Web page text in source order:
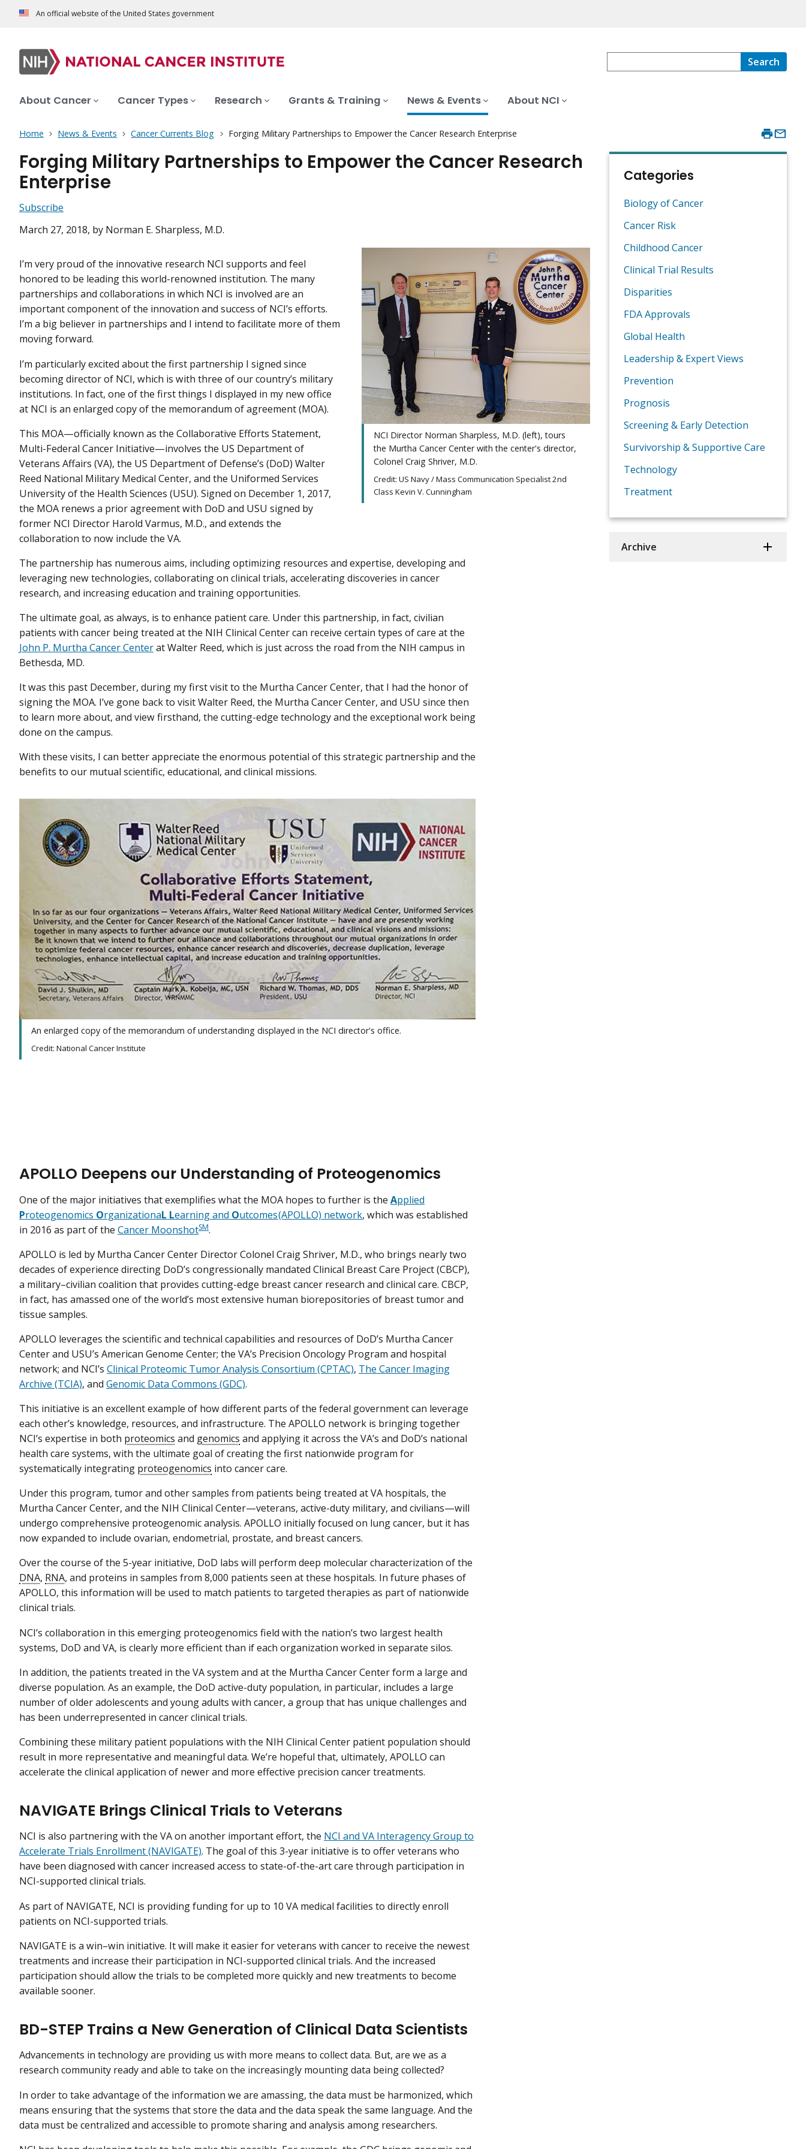
An official website of the United States government
Search
About Cancer Cancer Types Research Grants & Training News & Events About NCI
Home News & Events Cancer Currents Blog Forging Military Partnerships to Empower the Cancer Research Enterprise
Forging Military Partnerships to Empower the Cancer Research
Enterprise
Subscribe
March 27, 2018, by Norman E. Sharpless, M.D.
NCI Director Norman Sharpless, M.D. (left), tours
the Murtha Cancer Center with the center's director,
Colonel Craig Shriver, M.D.
Credit: US Navy / Mass Communication Specialist 2nd
Class Kevin V. Cunningham
I’m very proud of the innovative research NCI supports and feel
honored to be leading this world-renowned institution. The many
partnerships and collaborations in which NCI is involved are an
important component of the innovation and success of NCI’s efforts.
I’m a big believer in partnerships and I intend to facilitate more of them
moving forward.
I’m particularly excited about the first partnership I signed since
becoming director of NCI, which is with three of our country’s military
institutions. In fact, one of the first things I displayed in my new office
at NCI is an enlarged copy of the memorandum of agreement (MOA).
This MOA—officially known as the Collaborative Efforts Statement,
Multi-Federal Cancer Initiative—involves the US Department of
Veterans Affairs (VA), the US Department of Defense’s (DoD) Walter
Reed National Military Medical Center, and the Uniformed Services
University of the Health Sciences (USU). Signed on December 1, 2017,
the MOA renews a prior agreement with DoD and USU signed by
former NCI Director Harold Varmus, M.D., and extends the
collaboration to now include the VA.
The partnership has numerous aims, including optimizing resources and expertise, developing and
leveraging new technologies, collaborating on clinical trials, accelerating discoveries in cancer
research, and increasing education and training opportunities.
The ultimate goal, as always, is to enhance patient care. Under this partnership, in fact, civilian
patients with cancer being treated at the NIH Clinical Center can receive certain types of care at the
John P. Murtha Cancer Centerat Walter Reed, which is just across the road from the NIH campus in
Bethesda, MD.
It was this past December, during my first visit to the Murtha Cancer Center, that I had the honor of
signing the MOA. I’ve gone back to visit Walter Reed, the Murtha Cancer Center, and USU since then
to learn more about, and view firsthand, the cutting-edge technology and the exceptional work being
done on the campus.
With these visits, I can better appreciate the enormous potential of this strategic partnership and the
benefits to our mutual scientific, educational, and clinical missions.
An enlarged copy of the memorandum of understanding displayed in the NCI director's office.
Credit: National Cancer Institute
APOLLO Deepens our Understanding of Proteogenomics
One of the major initiatives that exemplifies what the MOA hopes to further is the Applied
Proteogenomics OrganizationaL Learning and Outcomes (APOLLO) network, which was established
in 2016 as part of the Cancer MoonshotSM.
APOLLO is led by Murtha Cancer Center Director Colonel Craig Shriver, M.D., who brings nearly two
decades of experience directing DoD’s congressionally mandated Clinical Breast Care Project (CBCP),
a military–civilian coalition that provides cutting-edge breast cancer research and clinical care. CBCP,
in fact, has amassed one of the world’s most extensive human biorepositories of breast tumor and
tissue samples.
APOLLO leverages the scientific and technical capabilities and resources of DoD’s Murtha Cancer
Center and USU’s American Genome Center; the VA’s Precision Oncology Program and hospital
network; and NCI’s Clinical Proteomic Tumor Analysis Consortium (CPTAC), The Cancer Imaging
Archive (TCIA), and Genomic Data Commons (GDC).
This initiative is an excellent example of how different parts of the federal government can leverage
each other’s knowledge, resources, and infrastructure. The APOLLO network is bringing together
NCI’s expertise in both proteomics and genomics and applying it across the VA’s and DoD’s national
health care systems, with the ultimate goal of creating the first nationwide program for
systematically integrating proteogenomics into cancer care.
Under this program, tumor and other samples from patients being treated at VA hospitals, the
Murtha Cancer Center, and the NIH Clinical Center—veterans, active-duty military, and civilians—will
undergo comprehensive proteogenomic analysis. APOLLO initially focused on lung cancer, but it has
now expanded to include ovarian, endometrial, prostate, and breast cancers.
Over the course of the 5-year initiative, DoD labs will perform deep molecular characterization of the
DNA, RNA, and proteins in samples from 8,000 patients seen at these hospitals. In future phases of
APOLLO, this information will be used to match patients to targeted therapies as part of nationwide
clinical trials.
NCI’s collaboration in this emerging proteogenomics field with the nation’s two largest health
systems, DoD and VA, is clearly more efficient than if each organization worked in separate silos.
In addition, the patients treated in the VA system and at the Murtha Cancer Center form a large and
diverse population. As an example, the DoD active-duty population, in particular, includes a large
number of older adolescents and young adults with cancer, a group that has unique challenges and
has been underrepresented in cancer clinical trials.
Combining these military patient populations with the NIH Clinical Center patient population should
result in more representative and meaningful data. We’re hopeful that, ultimately, APOLLO can
accelerate the clinical application of newer and more effective precision cancer treatments.
NAVIGATE Brings Clinical Trials to Veterans
NCI is also partnering with the VA on another important effort, the NCI and VA Interagency Group to
Accelerate Trials Enrollment (NAVIGATE). The goal of this 3-year initiative is to offer veterans who
have been diagnosed with cancer increased access to state-of-the-art care through participation in
NCI-supported clinical trials.
As part of NAVIGATE, NCI is providing funding for up to 10 VA medical facilities to directly enroll
patients on NCI-supported trials.
NAVIGATE is a win–win initiative. It will make it easier for veterans with cancer to receive the newest
treatments and increase their participation in NCI-supported clinical trials. And the increased
participation should allow the trials to be completed more quickly and new treatments to become
available sooner.
BD-STEP Trains a New Generation of Clinical Data Scientists
Advancements in technology are providing us with more means to collect data. But, are we as a
research community ready and able to take on the increasingly mounting data being collected?
In order to take advantage of the information we are amassing, the data must be harmonized, which
means ensuring that the systems that store the data and the data speak the same language. And the
data must be centralized and accessible to promote sharing and analysis among researchers.
Categories
Biology of Cancer
Cancer Risk
Childhood Cancer
Clinical Trial Results
Disparities
FDA Approvals
Global Health
Leadership & Expert Views
Prevention
Prognosis
Screening & Early Detection
Survivorship & Supportive Care
Technology
Treatment
Archive